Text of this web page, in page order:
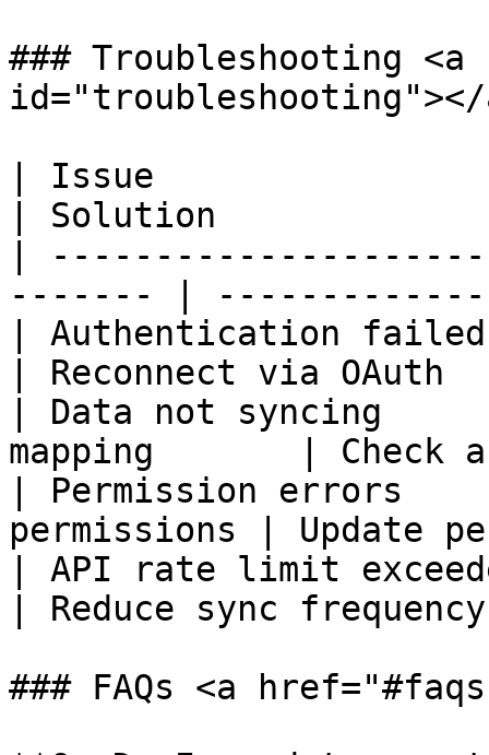
### Troubleshooting
id="troubleshooting"></
| Issue
| Solution
|
------- |
| Authentication
| Reconnect via
| Data not syncing
mapping       | Check
| Permission errors
permissions | Update
| API rate limit
| Reduce sync
### FAQs <a